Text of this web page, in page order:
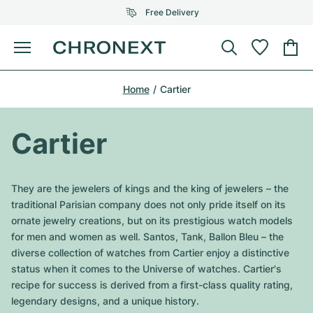
Free Delivery
Menu
All Rolex models
Top Models
Air-King
Omega
All Omega Models
Top Models
Patek Philippe
All Patek Philippe models
Top Models
Audemars Piguet
All Audemars Piguet models
Cartier
Breitling
Certified Pre-Owned
Jewellery
Tiffany
Louis Vuitton
Gebauer & Gebauer
Van Cleef & Arpels
Bvlgari
New Arrivals
Journal
Home Cartier
Cartier
They are the jewelers of kings and the king of jewelers – the
traditional Parisian company does not only pride itself on its
ornate jewelry creations, but on its prestigious watch models
for men and women as well. Santos, Tank, Ballon Bleu – the
diverse collection of watches from Cartier enjoy a distinctive
status when it comes to the Universe of watches. Cartier's
recipe for success is derived from a first-class quality rating,
legendary designs, and a unique history.